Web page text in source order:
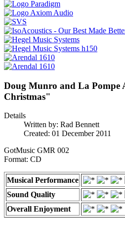
Doug Munro and La Pompe
Christmas"
Details
Written by: Rad Bennett
Created: 01 December 2011
GotMusic GMR 002
Format: CD
Musical Performance
Sound Quality
Overall Enjoyment